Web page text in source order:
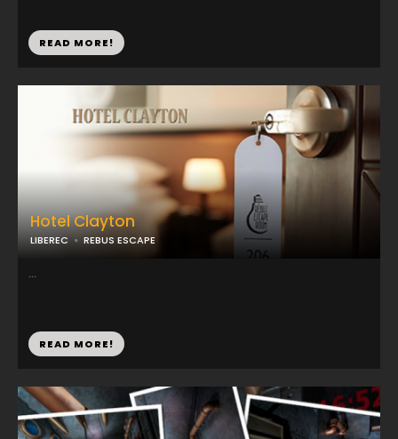
Hotel Clayton
LIBEREC REBUS ESCAPE
...
READ MORE!
READ MORE!